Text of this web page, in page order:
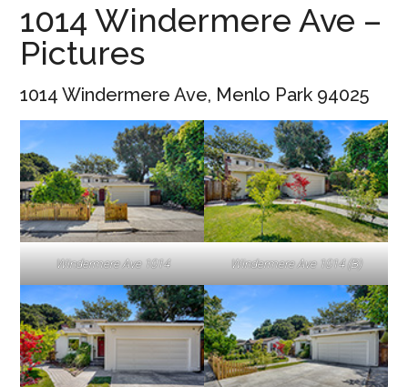
1014 Windermere Ave –
Pictures
1014 Windermere Ave, Menlo Park 94025
Windermere Ave 1014 Windermere Ave 1014 (B)